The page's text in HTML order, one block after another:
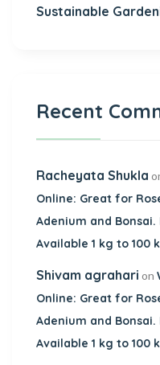
Sustainable
Recent
Racheyata Shukla
Online: Great for
Adenium and Bonsai.
Available 1 kg to 100
Shivam agrahari on
Online: Great for
Adenium and Bonsai.
Available 1 kg to 100